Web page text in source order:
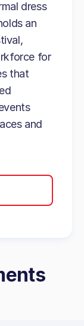
dress
an
for
that
and